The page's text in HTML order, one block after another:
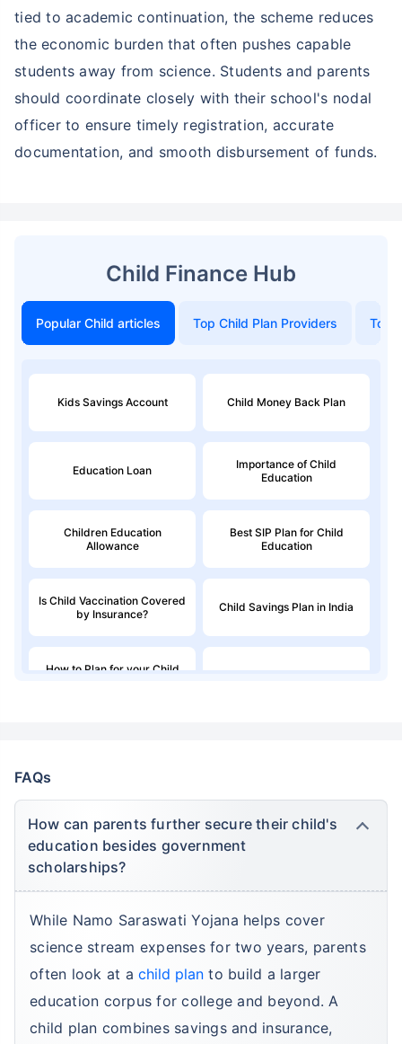
tied to academic continuation, the scheme reduces
the economic burden that often pushes capable
students away from science. Students and parents
should coordinate closely with their school's nodal
officer to ensure timely registration, accurate
documentation, and smooth disbursement of funds.
Child Finance Hub
Popular Child articles Top Child Plan Providers Top
Kids Savings Account Child Money Back Plan
Education Loan
Importance of Child
Education
Children Education
Allowance
Best SIP Plan for Child
Education
Is Child Vaccination Covered
by Insurance?
Child Savings Plan in India
How to Plan for your Child
FAQs
How can parents further secure their child's
education besides government
scholarships?
While Namo Saraswati Yojana helps cover
science stream expenses for two years, parents
often look at achild plan to build a larger
education corpus for college and beyond. A
child plan combines savings and insurance,